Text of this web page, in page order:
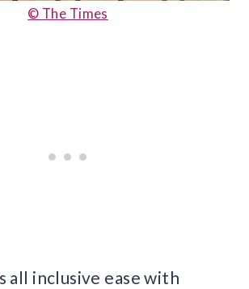
© The Times
all inclusive ease with